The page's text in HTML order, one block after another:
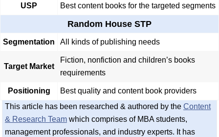
USP Best content books for the targeted segments
Random House STP
Segmentation All kinds of publishing needs
Target Market
Fiction, nonfiction and children’s books
requirements
Positioning
Best quality and content book providers
This article has been researched & authored by the Content
& Research Team which comprises of MBA students,
management professionals, and industry experts. It has